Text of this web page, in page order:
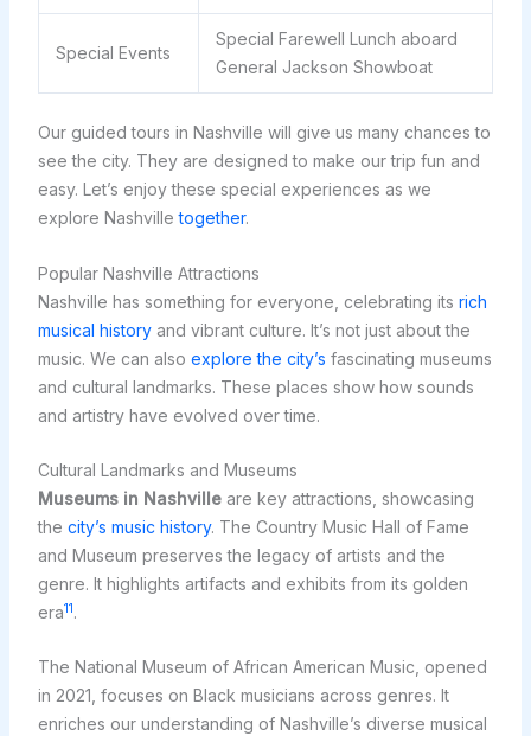
Special Events
Special Farewell Lunch aboard
General Jackson Showboat
Our guided tours in Nashville will give us many chances to
see the city. They are designed to make our trip fun and
easy. Let’s enjoy these special experiences as we
explore Nashvilletogether.
Popular Nashville Attractions
Nashville has something for everyone, celebrating its rich
musical historyand vibrant culture. It’s not just about the
music. We can also explore the city’s fascinating museums
and cultural landmarks. These places show how sounds
and artistry have evolved over time.
Cultural Landmarks and Museums
Museums in Nashvilleare key attractions, showcasing
the city’s music history. The Country Music Hall of Fame
and Museum preserves the legacy of artists and the
genre. It highlights artifacts and exhibits from its golden
era11.
The National Museum of African American Music, opened
in 2021, focuses on Black musicians across genres. It
enriches our understanding of Nashville’s diverse musical